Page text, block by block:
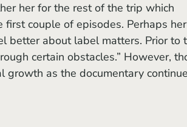
her for the rest of the trip which
first couple of episodes. Perhaps
better about label matters. Prior to
certain obstacles.” However,
growth as the documentary